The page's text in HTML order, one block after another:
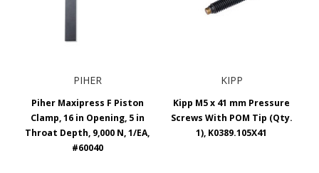
PIHER
Piher Maxipress F Piston
Clamp, 16 in Opening, 5 in
Throat Depth, 9,000 N, 1/EA,
#60040
KIPP
Kipp M5 x 41 mm Pressure
Screws With POM Tip (Qty.
1), K0389.105X41